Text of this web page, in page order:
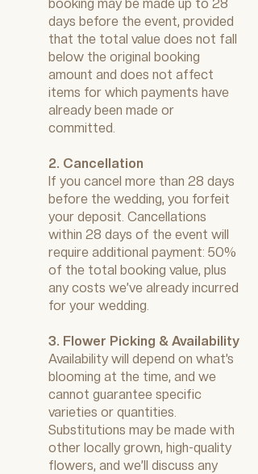
booking may be made up to 28
days before the event, provided
that the total value does not fall
below the original booking
amount and does not affect
items for which payments have
already been made or
committed.
2. Cancellation
If you cancel more than 28 days
before the wedding, you forfeit
your deposit. Cancellations
within 28 days of the event will
require additional payment: 50%
of the total booking value, plus
any costs we’ve already incurred
for your wedding.
3. Flower Picking & Availability
Availability will depend on what’s
blooming at the time, and we
cannot guarantee specific
varieties or quantities.
Substitutions may be made with
other locally grown, high-quality
flowers, and we’ll discuss any